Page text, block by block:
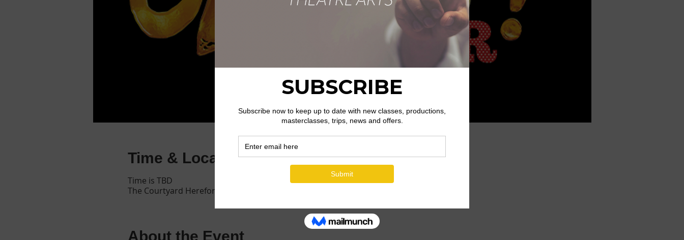
Time & Location
Time is TBD
The Courtyard Hereford, Edgar St, Hereford HR4 9JR, UK
About the Event